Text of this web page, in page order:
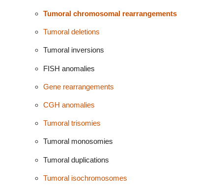
Tumoral chromosomal rearrangements
Tumoral deletions
Tumoral inversions
FISH anomalies
Gene rearrangements
CGH anomalies
Tumoral trisomies
Tumoral monosomies
Tumoral duplications
Tumoral isochromosomes